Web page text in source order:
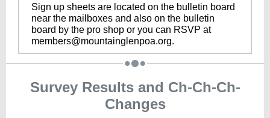
Sign up sheets are located on the bulletin board
near the mailboxes and also on the bulletin
board by the pro shop or you can RSVP at
members@mountainglenpoa.org.
Survey Results and Ch-Ch-Ch-
Changes